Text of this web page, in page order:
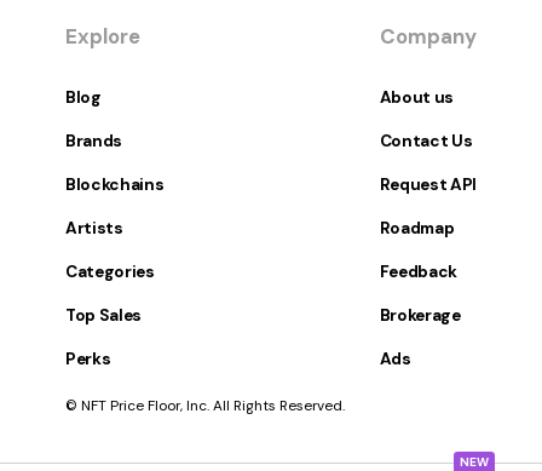
NEW
Explore
Blog
Brands
Blockchains
Artists
Categories
Top Sales
Perks
Company
About us
Contact Us
Request API
Roadmap
Feedback
Brokerage
Ads
© NFT Price Floor, Inc. All Rights Reserved.